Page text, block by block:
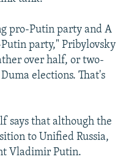
pro-Putin party and A
party," Pribylovsky
over half, or two-
elections. That's
says that although the
to Unified Russia,
Vladimir Putin.